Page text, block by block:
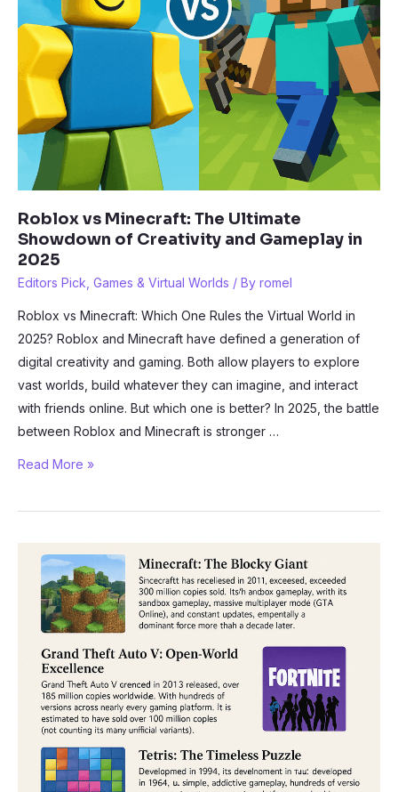
Roblox vs Minecraft: The Ultimate
Showdown of Creativity and Gameplay in
2025
Editors Pick Games & Virtual Worlds / By romel
Roblox vs Minecraft: Which One Rules the Virtual World in
2025? Roblox and Minecraft have defined a generation of
digital creativity and gaming. Both allow players to explore
vast worlds, build whatever they can imagine, and interact
with friends online. But which one is better? In 2025, the battle
between Roblox and Minecraft is stronger …
Roblox
Minecraft:
Ultimate
Showdown
Creativity
Gameplay
2025
Read More »